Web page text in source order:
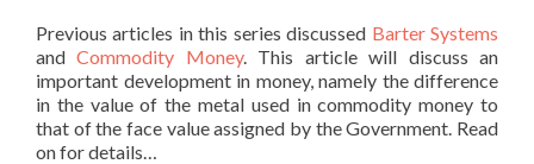
Previous articles in this series discussed Barter Systems
andCommodity Money. This article will discuss an
important development in money, namely the difference
in the value of the metal used in commodity money to
that of the face value assigned by the Government. Read
on for details…